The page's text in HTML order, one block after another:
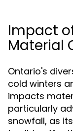
Impact
Material
Ontario's
cold winters
impacts
particularly
snowfall, as